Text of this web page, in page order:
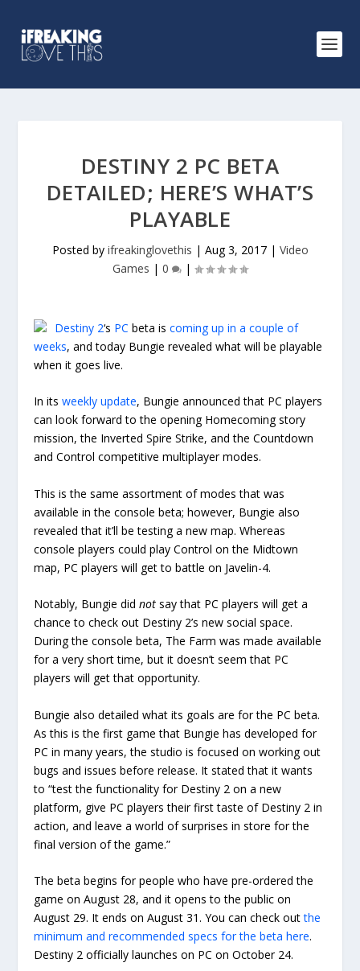
DESTINY 2 PC BETA
DETAILED; HERE’S WHAT’S
PLAYABLE
Posted by ifreakinglovethis | Aug 3, 2017| Video
Games | 0 |
Destiny 2‘s PC beta iscoming up in a couple of
weeks, and today Bungie revealed what will be playable
when it goes live.
In itsweekly update, Bungie announced that PC players
can look forward to the opening Homecoming story
mission, the Inverted Spire Strike, and the Countdown
and Control competitive multiplayer modes.
This is the same assortment of modes that was
available in the console beta; however, Bungie also
revealed that it’ll be testing a new map. Whereas
console players could play Control on the Midtown
map, PC players will get to battle on Javelin-4.
Notably, Bungie didnotsay that PC players will get a
chance to check out Destiny 2’s new social space.
During the console beta, The Farm was made available
for a very short time, but it doesn’t seem that PC
players will get that opportunity.
Bungie also detailed what its goals are for the PC beta.
As this is the first game that Bungie has developed for
PC in many years, the studio is focused on working out
bugs and issues before release. It stated that it wants
to “test the functionality for Destiny 2 on a new
platform, give PC players their first taste of Destiny 2 in
action, and leave a world of surprises in store for the
final version of the game.”
The beta begins for people who have pre-ordered the
game on August 28, and it opens to the public on
August 29. It ends on August 31. You can check outthe
minimum and recommended specs for the beta here.
Destiny 2 officially launches on PC on October 24.